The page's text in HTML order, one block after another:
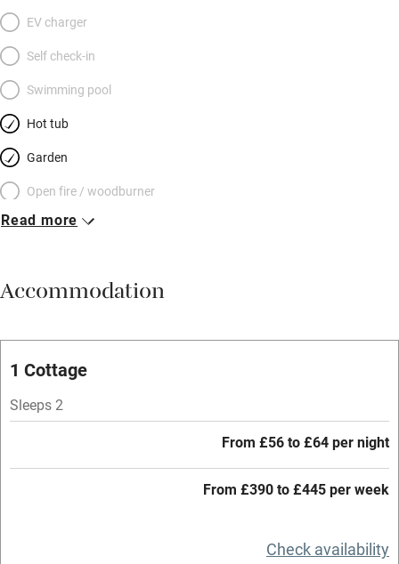
EV charger
Self check-in
Swimming pool
Hot tub
Garden
Open fire / woodburner
Breakfast included
Meals available
Oven
Free parking nearby
Read more
Accommodation
1 Cottage
Sleeps 2
From £56 to £64 per night
From £390 to £445 per week
Check availability